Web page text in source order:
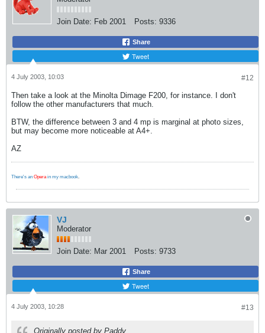
Join Date: Feb 2001 Posts: 9336
Share
Tweet
#12
4 July 2003, 10:03
Then take a look at the Minolta Dimage F200, for instance. I don't
follow the other manufacturers that much.
BTW, the difference between 3 and 4 mp is marginal at photo sizes,
but may become more noticeable at A4+.
AZ
There's an Operain my macbook.
VJ
Moderator
Join Date: Mar 2001 Posts: 9733
Share
Tweet
#13
4 July 2003, 10:28
Originally posted by Paddy